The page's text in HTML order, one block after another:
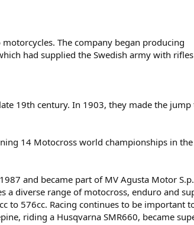
The company began producing
had supplied the Swedish army with
19th century. In 1903, they made the jump
14 Motocross world championships in the
and became part of MV Agusta Motor
a diverse range of motocross, enduro and
to 576cc. Racing continues to be important
riding a Husqvarna SMR660, became